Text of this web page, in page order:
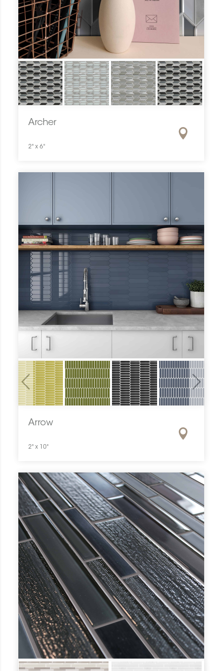
Archer
2" x 6"
Previous Next
Arrow
2" x 10"